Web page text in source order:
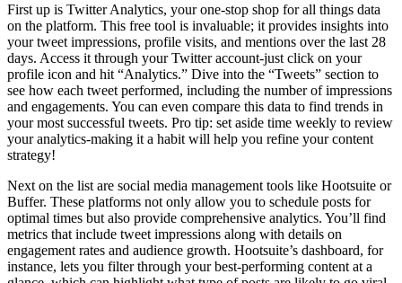
First up is Twitter Analytics, your one-stop shop for all things data
on the platform. This free tool is invaluable; it provides insights into
your tweet impressions, profile visits, and mentions over the last 28
days. Access it through your Twitter account-just click on your
profile icon and hit “Analytics.” Dive into the “Tweets” section to
see how each tweet performed, including the number of impressions
and engagements. You can even compare this data to find trends in
your most successful tweets. Pro tip: set aside time weekly to review
your analytics-making it a habit will help you refine your content
strategy!
Next on the list are social media management tools like Hootsuite or
Buffer. These platforms not only allow you to schedule posts for
optimal times but also provide comprehensive analytics. You’ll find
metrics that include tweet impressions along with details on
engagement rates and audience growth. Hootsuite’s dashboard, for
instance, lets you filter through your best-performing content at a